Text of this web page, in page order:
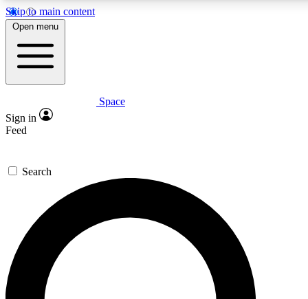
Skip to main content
5
PREMIUM BENEFITS
Expert insights
GET SPACE+ ACCESS QUICK
For the quickest way to join, enter your email below. We’ll
send a confirmation email and sign you up to Space.com
newsletters with the latest inspiration, expert advice and
exclusive offers.
Open menu
Space
Sign in
Feed
Search